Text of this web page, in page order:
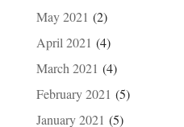
May 2021 (2)
April 2021 (4)
March 2021 (4)
February 2021 (5)
January 2021 (5)